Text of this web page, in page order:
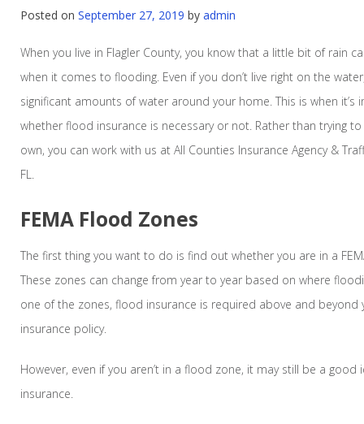
Posted on September 27, 2019 by admin
When you live in Flagler County, you know that a little bit of rain
when it comes to flooding. Even if you don’t live right on the
significant amounts of water around your home. This is when
whether flood insurance is necessary or not. Rather than trying
own, you can work with us at All Counties Insurance Agency &
FL.
FEMA Flood Zones
The first thing you want to do is find out whether you are in a
These zones can change from year to year based on where
one of the zones, flood insurance is required above and beyond
insurance policy.
However, even if you aren’t in a flood zone, it may still be a
insurance.